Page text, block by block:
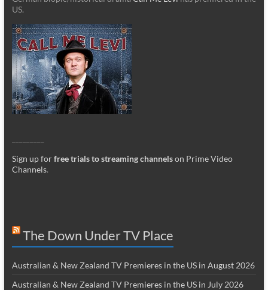
US.
Sign up forfree trials to streaming channelson Prime Video
Channels.
The Down Under TV Place
Australian & New Zealand TV Premieres in the US in August 2026
Australian & New Zealand TV Premieres in the US in July 2026